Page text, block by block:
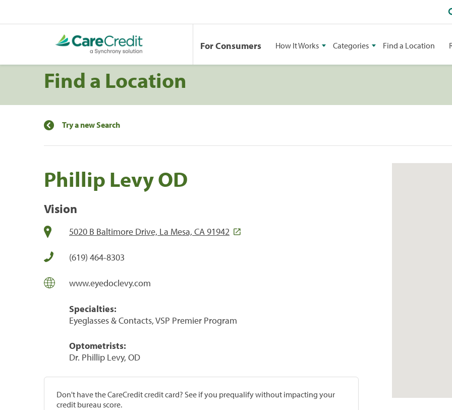
For Consumers How It Works Categories Find a Location
Find a Location
Try a new Search
Phillip Levy OD
Vision
5020 B Baltimore Drive, La Mesa, CA 91942
(619) 464-8303
www.eyedoclevy.com
Specialties:
Eyeglasses & Contacts, VSP Premier Program
Optometrists:
Dr. Phillip Levy, OD
Don't have the CareCredit credit card? See if you prequalify without impacting your
credit bureau score.